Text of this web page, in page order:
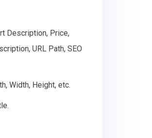
Description, Price,
URL Path, SEO
Width, Height, etc.